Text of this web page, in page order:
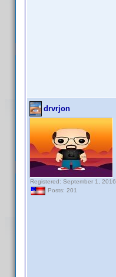
drvrjon
Registered: September 1, 2016
Posts: 201